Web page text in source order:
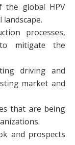
the global HPV
processes,
mitigate the
driving and
market and
that are being
and prospects